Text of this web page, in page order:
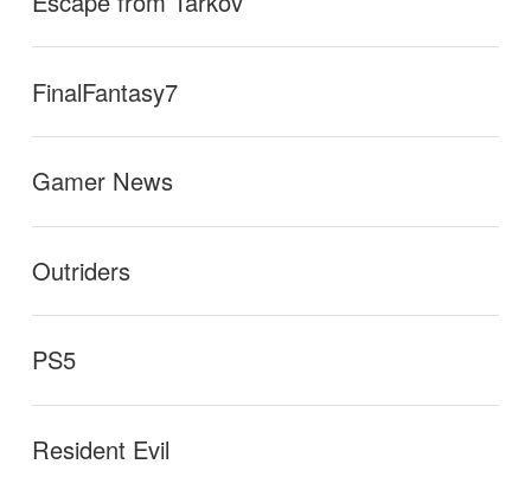
FinalFantasy7
Gamer News
Outriders
PS5
Resident Evil